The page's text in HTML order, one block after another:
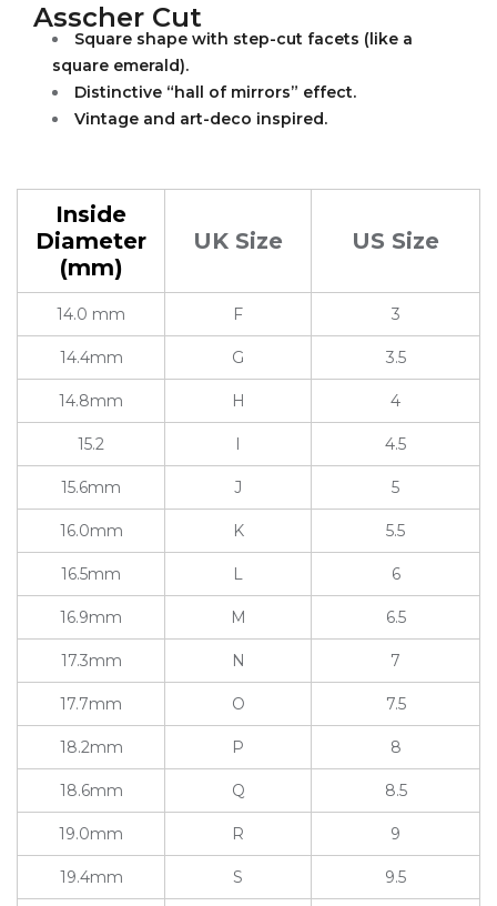
Asscher Cut
Square shape with step-cut facets (like a
square emerald).
Distinctive “hall of mirrors” effect.
Vintage and art-deco inspired.
Inside
Diameter
(mm)
UK Size US Size
14.0 mm F 3
14.4mm G 3.5
14.8mm H 4
15.2 4.5
15.6mm J 5
16.0mm K 5.5
16.5mm L 6
16.9mm M 6.5
17.3mm N 7
17.7mm O 7.5
18.2mm P 8
18.6mm Q 8.5
19.0mm R 9
19.4mm S 9.5